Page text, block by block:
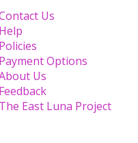
Us
Help
Policies
Payment Options
Us
Feedback
The East Luna Project